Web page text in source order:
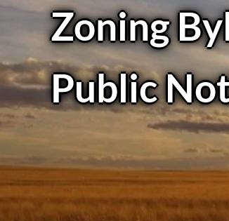
Zoning
Public